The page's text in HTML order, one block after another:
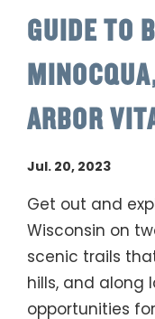
GUIDE TO
ARBOR
Jul. 20, 2023
Get out and
Wisconsin on
scenic trails
hills, and along
opportunities